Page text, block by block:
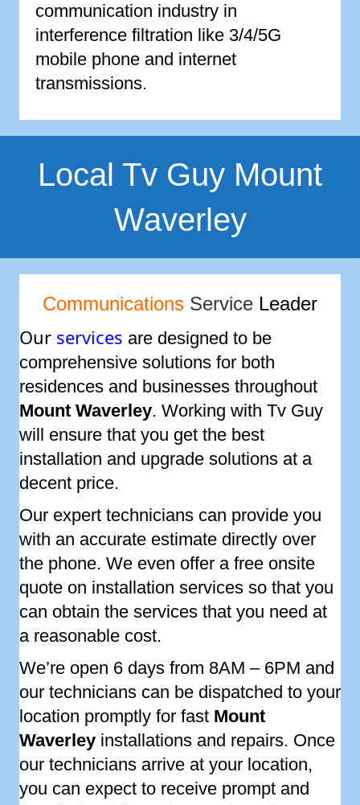
communication industry in
interference filtration like 3/4/5G
mobile phone and internet
transmissions.
Local Tv Guy Mount
Waverley
Communications Service Leader
Our services are designed to be
comprehensive solutions for both
residences and businesses throughout
Mount Waverley. Working with Tv Guy
will ensure that you get the best
installation and upgrade solutions at a
decent price.
Our expert technicians can provide you
with an accurate estimate directly over
the phone. We even offer a free onsite
quote on installation services so that you
can obtain the services that you need at
a reasonable cost.
We’re open 6 days from 8AM – 6PM and
our technicians can be dispatched to your
location promptly for fast Mount
Waverley installations and repairs. Once
our technicians arrive at your location,
you can expect to receive prompt and